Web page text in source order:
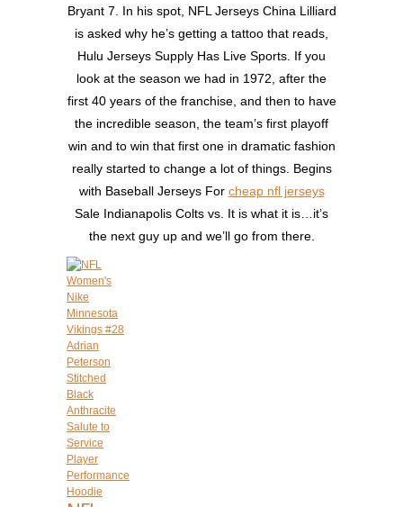
Bryant 7. In his spot, NFL Jerseys China Lilliard
is asked why he’s getting a tattoo that reads,
Hulu Jerseys Supply Has Live Sports. If you
look at the season we had in 1972, after the
first 40 years of the franchise, and then to have
the incredible season, the team’s first playoff
win and to win that first one in dramatic fashion
really started to change a lot of things. Begins
with Baseball Jerseys For cheap nfl jerseys
Sale Indianapolis Colts vs. It is what it is…it’s
the next guy up and we’ll go from there.